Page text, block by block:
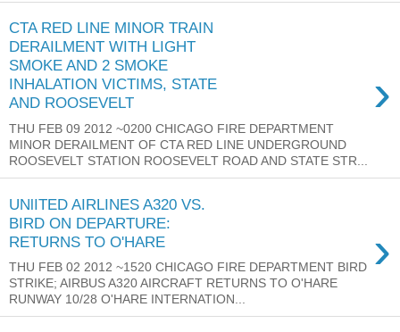
CTA RED LINE MINOR TRAIN
DERAILMENT WITH LIGHT
SMOKE AND 2 SMOKE
INHALATION VICTIMS, STATE
AND ROOSEVELT
›
THU FEB 09 2012 ~0200 CHICAGO FIRE DEPARTMENT
MINOR DERAILMENT OF CTA RED LINE UNDERGROUND
ROOSEVELT STATION ROOSEVELT ROAD AND STATE STR...
UNlITED AIRLINES A320 VS.
BIRD ON DEPARTURE:
RETURNS TO O'HARE
›
THU FEB 02 2012 ~1520 CHICAGO FIRE DEPARTMENT BIRD
STRIKE; AIRBUS A320 AIRCRAFT RETURNS TO O'HARE
RUNWAY 10/28 O'HARE INTERNATION...